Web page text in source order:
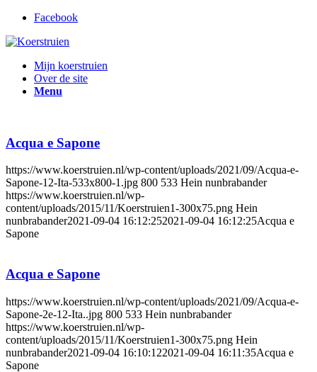
Facebook
Mijn koerstruien
Over de site
Menu
Acqua e Sapone
https://www.koerstruien.nl/wp-content/uploads/2021/09/Acqua-e-
Sapone-12-Ita-533x800-1.jpg 800 533 Hein nunbrabander
https://www.koerstruien.nl/wp-
content/uploads/2015/11/Koerstruien1-300x75.png Hein
nunbrabander2021-09-04 16:12:252021-09-04 16:12:25Acqua e
Sapone
Acqua e Sapone
https://www.koerstruien.nl/wp-content/uploads/2021/09/Acqua-e-
Sapone-2e-12-Ita..jpg 800 533 Hein nunbrabander
https://www.koerstruien.nl/wp-
content/uploads/2015/11/Koerstruien1-300x75.png Hein
nunbrabander2021-09-04 16:10:122021-09-04 16:11:35Acqua e
Sapone